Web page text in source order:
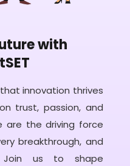
with
innovation thrives
trust, passion, and
are the driving force
breakthrough, and
Join us to shape